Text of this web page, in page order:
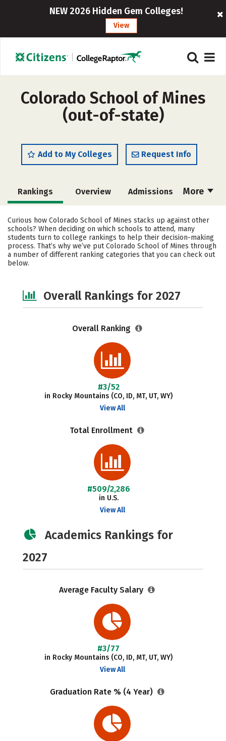
NEW 2026 Hidden Gem Colleges!
View
Colorado School of Mines
(out-of-state)
Add to My Colleges Request Info
More
Rankings Overview Admissions
Cost Scholarships
Academics Majors Campus Life
Social Media Safety Careers
Curious how Colorado School of Mines stacks up against other
schools? When deciding on which schools to attend, many
students turn to college rankings to help their decision-making
process. That’s why we’ve put Colorado School of Mines through
a number of different ranking categories that you can check out
below.
Overall Rankings for 2027
Overall Ranking
#3/52
in Rocky Mountains (CO, ID, MT, UT, WY)
View All
Total Enrollment
#509/2,286
in U.S.
View All
Academics Rankings for
2027
Average Faculty Salary
#3/77
in Rocky Mountains (CO, ID, MT, UT, WY)
View All
Graduation Rate % (4 Year)